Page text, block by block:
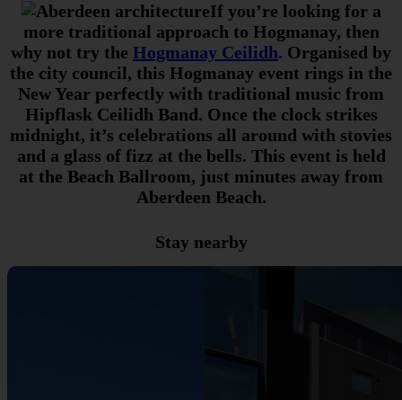
If you’re looking for a
more traditional approach to Hogmanay, then
why not try the Hogmanay Ceilidh. Organised by
the city council, this Hogmanay event rings in the
New Year perfectly with traditional music from
Hipflask Ceilidh Band. Once the clock strikes
midnight, it’s celebrations all around with stovies
and a glass of fizz at the bells. This event is held
at the Beach Ballroom, just minutes away from
Aberdeen Beach.
Stay nearby